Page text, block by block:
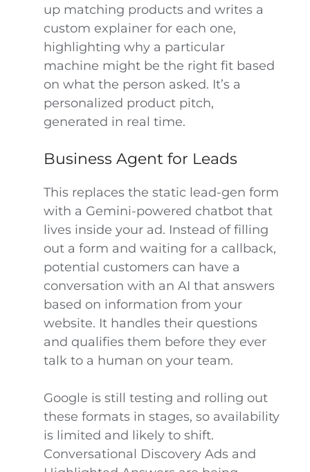
up matching products and writes a
custom explainer for each one,
highlighting why a particular
machine might be the right fit based
on what the person asked. It’s a
personalized product pitch,
generated in real time.
Business Agent for Leads
This replaces the static lead-gen form
with a Gemini-powered chatbot that
lives inside your ad. Instead of filling
out a form and waiting for a callback,
potential customers can have a
conversation with an AI that answers
based on information from your
website. It handles their questions
and qualifies them before they ever
talk to a human on your team.
Google is still testing and rolling out
these formats in stages, so availability
is limited and likely to shift.
Conversational Discovery Ads and